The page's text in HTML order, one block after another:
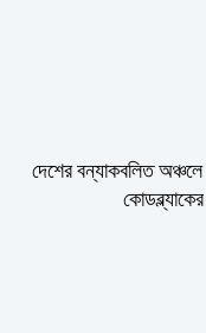
দেশের বন্যাকবলিত